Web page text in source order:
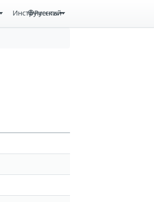
Инструменты
Русский